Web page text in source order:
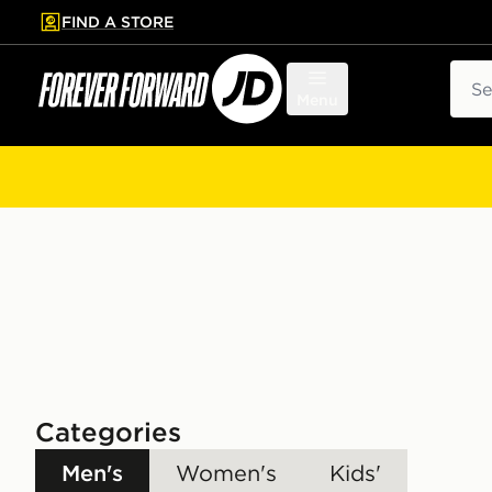
to main content
Skip footer
FIND A STORE
Categories
Men's Women's Kids'